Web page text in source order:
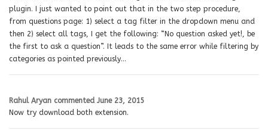
plugin. I just wanted to point out that in the two step procedure,
from questions page: 1) select a tag filter in the dropdown menu and
then 2) select all tags, I get the following: “No question asked yet!, be
the first to ask a question”. It leads to the same error while filtering by
categories as pointed previously…
Rahul Aryan commented June 23, 2015
Now try download both extension.